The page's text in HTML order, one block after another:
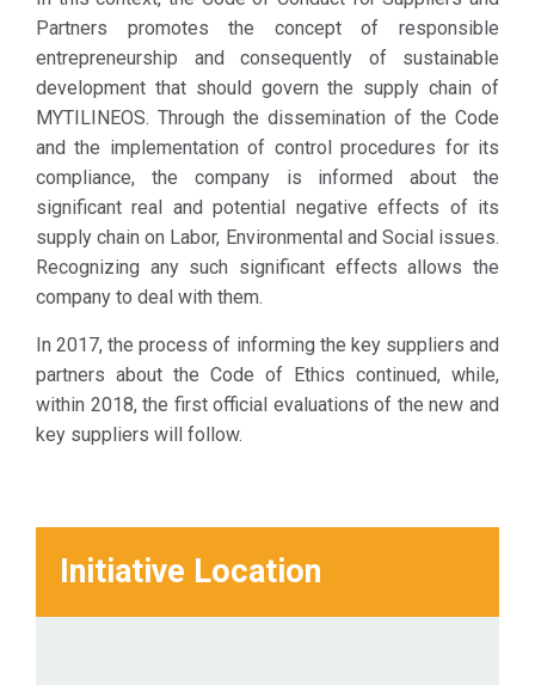
risks of
bribery and
corruption,
identifying
and
monitoring the
negative
environment
and by
developing
procedures
governing the
areas of
Quality
and Safety in
their
where
Partners promotes the concept of responsible
entrepreneurship and consequently of sustainable
development that should govern the supply chain of
MYTILINEOS. Through the dissemination of the Code
and the implementation of control procedures for its
compliance, the company is informed about the
significant real and potential negative effects of its
supply chain on Labor, Environmental and Social issues.
Recognizing any such significant effects allows the
company to deal with them.
In 2017, the process of informing the key suppliers and
partners about the Code of Ethics continued, while,
within 2018, the first official evaluations of the new and
key suppliers will follow.
Initiative Location